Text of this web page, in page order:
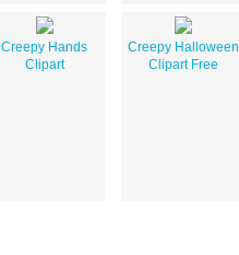
Creepy Hands
Clipart
Creepy Halloween
Clipart Free